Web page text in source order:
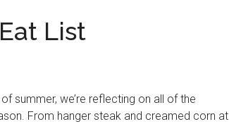
List
summer, we’re reflecting on all of the
From hanger steak and creamed corn at